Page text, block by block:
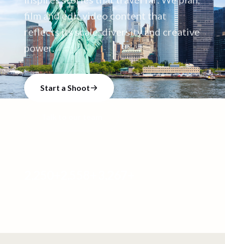
film and edit video content that
reflects its scale, diversity and creative
power.
Start a Shoot